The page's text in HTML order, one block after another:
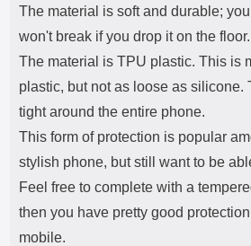
The material is soft and durable;
won't break if you drop it on the floor.
The material is TPU plastic. This is
plastic, but not as loose as silicone.
tight around the entire phone.
This form of protection is popular
stylish phone, but still want to be
Feel free to complete with a
then you have pretty good
mobile.